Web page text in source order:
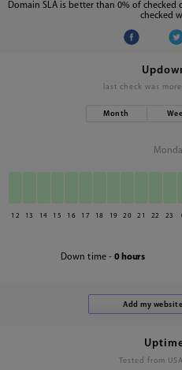
Domain SLA is better than 0% of checked
checked
last check was
Month
12 13 14 15 16 17 18 19 20 21 22 23
Down time - 0 hours
Tested from